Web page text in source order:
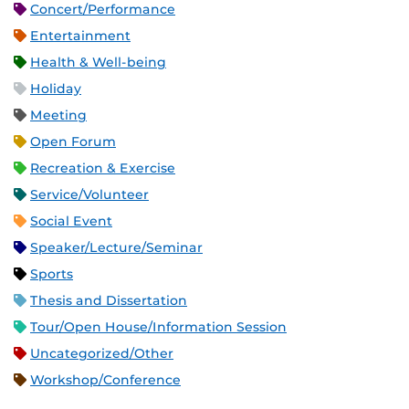
Concert/Performance
Entertainment
Health & Well-being
Holiday
Meeting
Open Forum
Recreation & Exercise
Service/Volunteer
Social Event
Speaker/Lecture/Seminar
Sports
Thesis and Dissertation
Tour/Open House/Information Session
Uncategorized/Other
Workshop/Conference